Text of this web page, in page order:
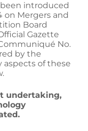
introduced
on Mergers and
Board
Gazette
No.
by the
of these
undertaking,